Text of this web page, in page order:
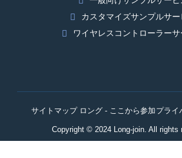
カスタマイズサンプルサー
ワイヤレスコントローラーサ
サイトマップ ロング - ここから参加 プライ
Copyright © 2024 Long-join. All rights